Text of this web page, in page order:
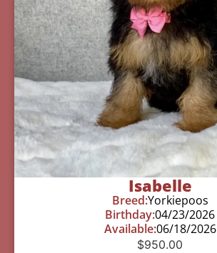
Isabelle
Breed:Yorkiepoos
Birthday:04/23/2026
Available:06/18/2026
$950.00